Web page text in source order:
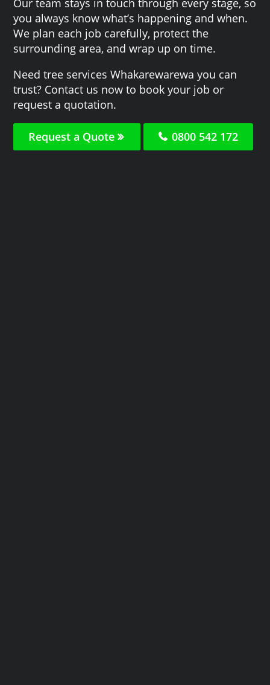
you always know what’s happening and when.
We plan each job carefully, protect the
surrounding area, and wrap up on time.
Need tree services Whakarewarewa you can
trust? Contact us now to book your job or
request a quotation.
Request a Quote 0800 542 172